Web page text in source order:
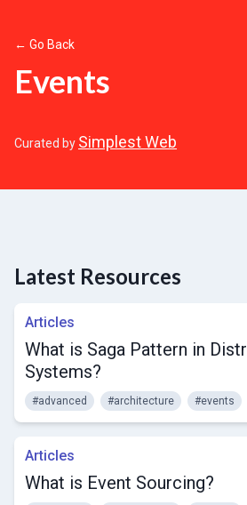
← Go Back
Events
Curated by Simplest Web
Latest Resources
Articles
What is Saga Pattern in
Systems?
#advanced #architecture #events
Articles
What is Event Sourcing?